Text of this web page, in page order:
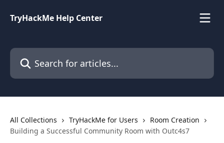
TryHackMe Help Center
Search for articles...
All Collections TryHackMe for Users
Room Creation
Building a Successful Community Room with Outc4s7